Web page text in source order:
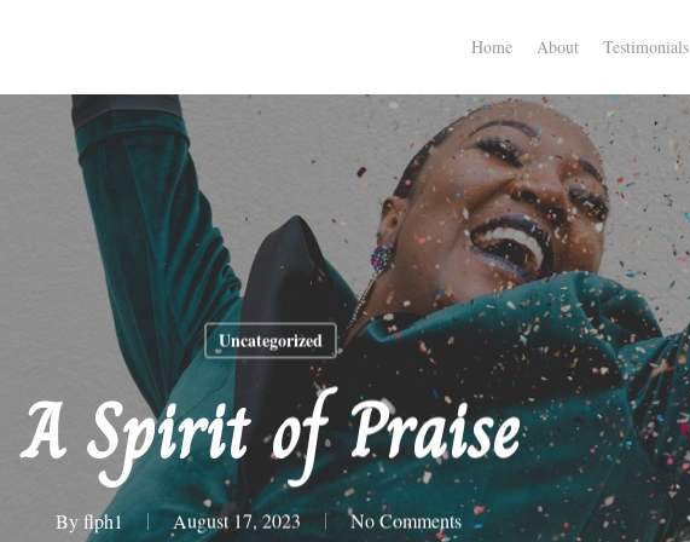
Home About Testimonials
Uncategorized
A Spirit of Praise
Byflph1 August 17, 2023 No Comments